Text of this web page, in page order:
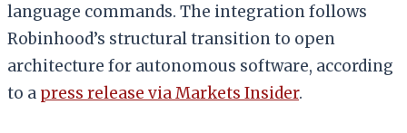
language commands. The integration follows
Robinhood’s structural transition to open
architecture for autonomous software, according
to a press release via Markets Insider.